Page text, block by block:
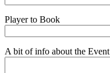
Player to Book
A bit of info about the Event